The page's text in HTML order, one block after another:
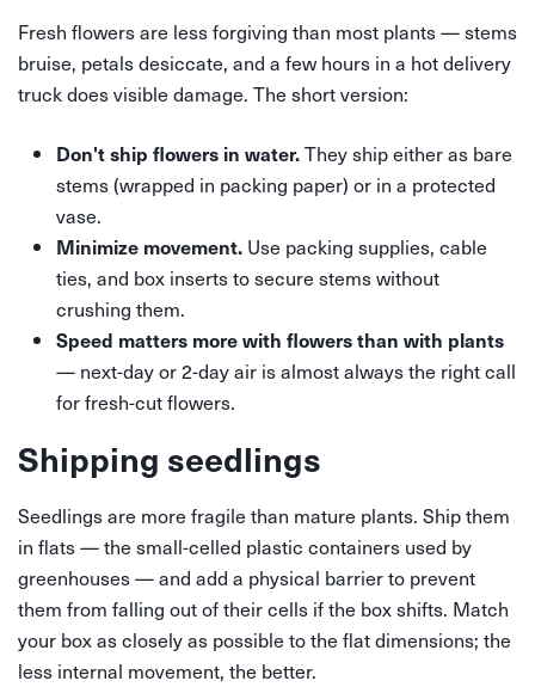
Fresh flowers are less forgiving than most plants — stems
bruise, petals desiccate, and a few hours in a hot delivery
truck does visible damage. The short version:
Don't ship flowers in water.They ship either as bare
stems (wrapped in packing paper) or in a protected
vase.
Minimize movement. Use packing supplies, cable
ties, and box inserts to secure stems without
crushing them.
Speed matters more with flowers than with plants
— next-day or 2-day air is almost always the right call
for fresh-cut flowers.
Shipping seedlings
Seedlings are more fragile than mature plants. Ship them
in flats — the small-celled plastic containers used by
greenhouses — and add a physical barrier to prevent
them from falling out of their cells if the box shifts. Match
your box as closely as possible to the flat dimensions; the
less internal movement, the better.